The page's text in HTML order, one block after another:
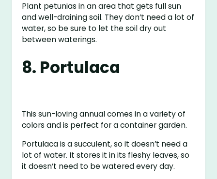
Plant petunias in an area that gets full sun
and well-draining soil. They don’t need a lot of
water, so be sure to let the soil dry out
between waterings.
8. Portulaca
This sun-loving annual comes in a variety of
colors and is perfect for a container garden.
Portulaca is a succulent, so it doesn’t need a
lot of water. It stores it in its fleshy leaves, so
it doesn’t need to be watered every day.